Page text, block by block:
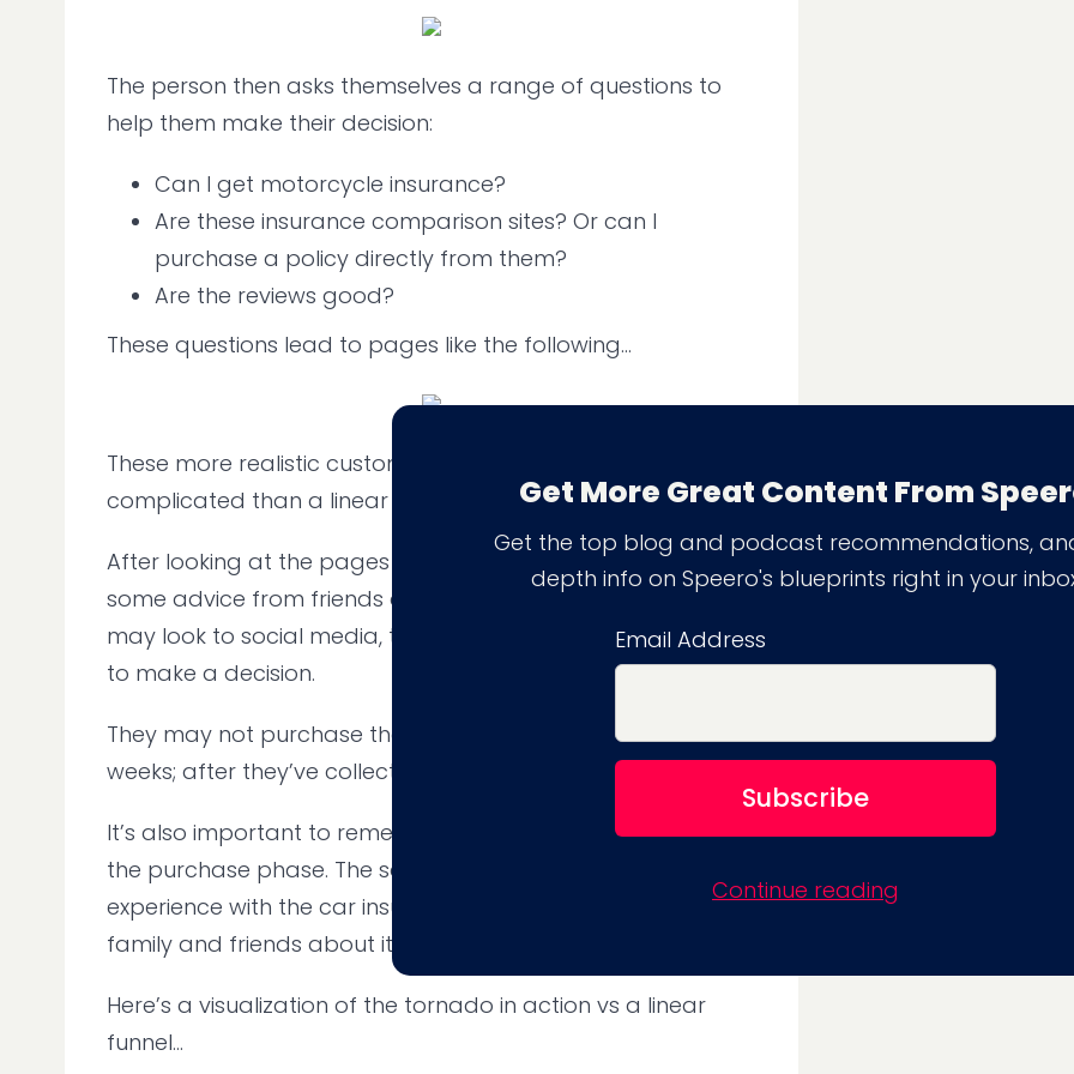
The person then asks themselves a range of questions to
help them make their decision:
Can I get motorcycle insurance?
Are these insurance comparison sites? Or can I
purchase a policy directly from them?
Are the reviews good?
These questions lead to pages like the following...
These more realistic customer journeys are more
complicated than a linear funnel would imply.
After looking at the pages above, a website user might get
some advice from friends and family. Alternatively, the user
may look to social media, third-party review sites, and more
to make a decision.
They may not purchase the product for another 3 days or 3
weeks; after they’ve collected the information they need.
It’s also important to remember that tornadoes go beyond
the purchase phase. The same user may have a negative
experience with the car insurance firm, and proceed to tell
family and friends about it.
Here’s a visualization of the tornado in action vs a linear
funnel...
Get More Great Content From
Get the top blog and podcast recommendations,
depth info on Speero's blueprints right in your
Email Address
Continue reading